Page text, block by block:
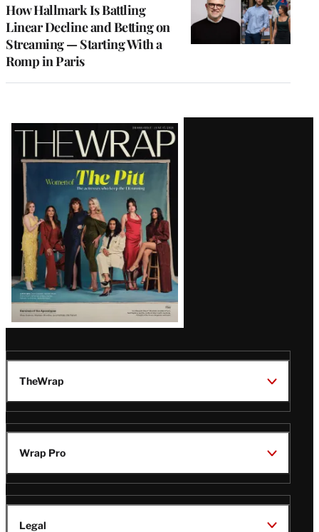
How Hallmark Is Battling
Linear Decline and Betting on
Streaming — Starting With a
Romp in Paris
Latest
Magazine
Issue
TheWrap
Wrap Pro
Legal